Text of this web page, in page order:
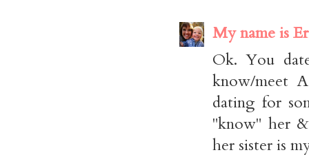
My name is
Ok. You
know/meet
dating for
"know" her
her sister is